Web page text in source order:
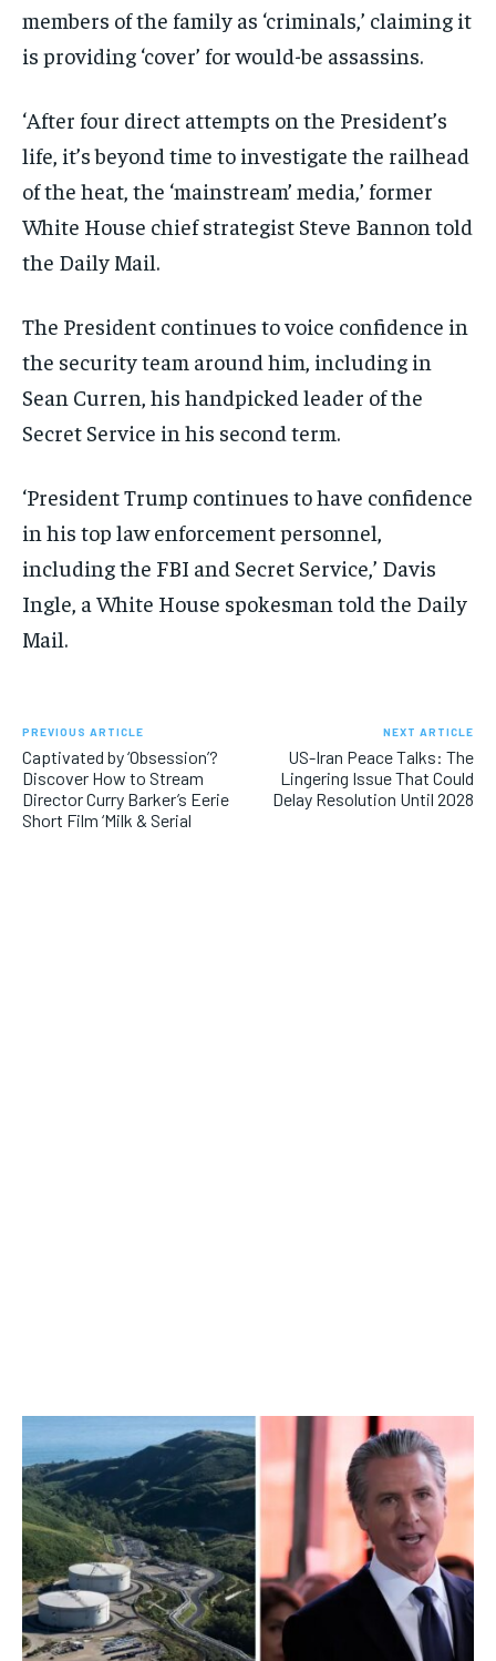
members of the family as ‘criminals,’ claiming it
is providing ‘cover’ for would-be assassins.
‘After four direct attempts on the President’s
life, it’s beyond time to investigate the railhead
of the heat, the ‘mainstream’ media,’ former
White House chief strategist Steve Bannon told
the Daily Mail.
The President continues to voice confidence in
the security team around him, including in
Sean Curren, his handpicked leader of the
Secret Service in his second term.
‘President Trump continues to have confidence
in his top law enforcement personnel,
including the FBI and Secret Service,’ Davis
Ingle, a White House spokesman told the Daily
Mail.
PREVIOUS ARTICLE
Captivated by ‘Obsession’?
Discover How to Stream
Director Curry Barker’s Eerie
Short Film ‘Milk & Serial
NEXT ARTICLE
US-Iran Peace Talks: The
Lingering Issue That Could
Delay Resolution Until 2028